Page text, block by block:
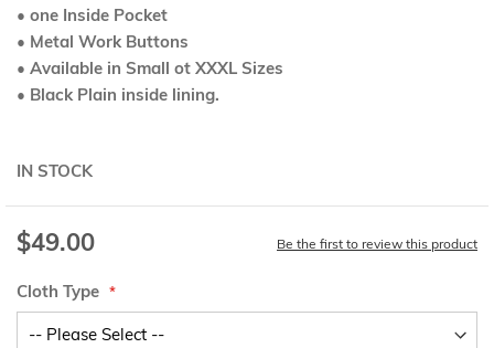
• one Inside Pocket
• Metal Work Buttons
• Available in Small ot XXXL Sizes
• Black Plain inside lining.
IN STOCK
$49.00 Be the first to review this product
Cloth Type